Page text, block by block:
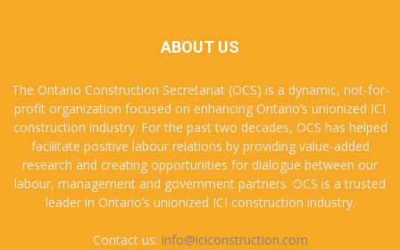
ABOUT US
The Ontario Construction Secretariat (OCS) is a dynamic, not-for-
profit organization focused on enhancing Ontario’s unionized ICI
construction industry. For the past two decades, OCS has helped
facilitate positive labour relations by providing value-added
research and creating opportunities for dialogue between our
labour, management and government partners. OCS is a trusted
leader in Ontario’s unionized ICI construction industry.
Contact us: info@iciconstruction.com